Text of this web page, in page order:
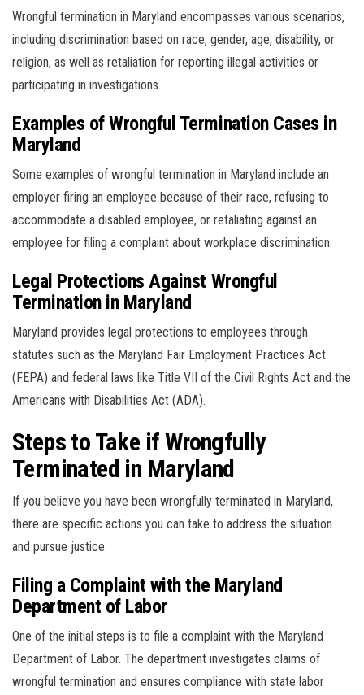
Wrongful termination in Maryland encompasses various scenarios,
including discrimination based on race, gender, age, disability, or
religion, as well as retaliation for reporting illegal activities or
participating in investigations.
Examples of Wrongful Termination Cases in
Maryland
Some examples of wrongful termination in Maryland include an
employer firing an employee because of their race, refusing to
accommodate a disabled employee, or retaliating against an
employee for filing a complaint about workplace discrimination.
Legal Protections Against Wrongful
Termination in Maryland
Maryland provides legal protections to employees through
statutes such as the Maryland Fair Employment Practices Act
(FEPA) and federal laws like Title VII of the Civil Rights Act and the
Americans with Disabilities Act (ADA).
Steps to Take if Wrongfully
Terminated in Maryland
If you believe you have been wrongfully terminated in Maryland,
there are specific actions you can take to address the situation
and pursue justice.
Filing a Complaint with the Maryland
Department of Labor
One of the initial steps is to file a complaint with the Maryland
Department of Labor. The department investigates claims of
wrongful termination and ensures compliance with state labor